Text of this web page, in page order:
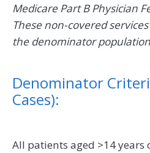
Medicare Part B Physician
These non-covered
the denominator population
Denominator
Cases):
All patients aged >14